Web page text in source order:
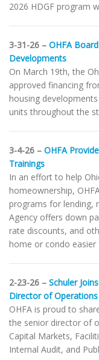
2026 HDGF program
3-31-26 – OHFA
Developments
On March 19th, the
approved financing
housing
units throughout the
3-4-26 – OHFA
Trainings
In an effort to help
homeownership,
programs for lending,
Agency offers down
rate discounts, and
home or condo
2-23-26 – Schuler
Director of Operations
OHFA is proud to
the senior director of
Capital Markets,
Internal Audit, and